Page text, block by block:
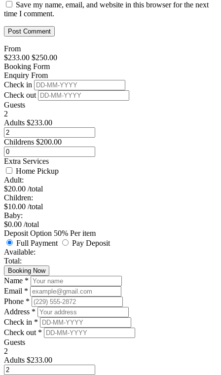
Save my name, email, and website in this browser for the next
time I comment.
From
$233.00 $250.00
Booking Form
Enquiry From
Check in
Check out
Guests
2
Adults $233.00
Childrens $200.00
Extra Services
Home Pickup
Adult:
$20.00 /total
Children:
$10.00 /total
Baby:
$0.00 /total
Deposit Option 50% Per item
Full Payment
Pay Deposit
Available:
Total:
Booking Now
Name *
Email *
Phone *
Address *
Check in *
Check out *
Guests
2
Adults $233.00